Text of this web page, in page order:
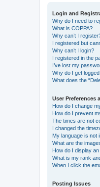
Login and
Why do I need to
What is COPPA?
Why can’t I
I registered but
Why can’t I login?
I registered in the
I’ve lost my
Why do I get
What does the
User Preferences
How do I change
How do I prevent
The times are not
I changed the
My language is not
What are the
How do I display
What is my rank
When I click the
Posting Issues